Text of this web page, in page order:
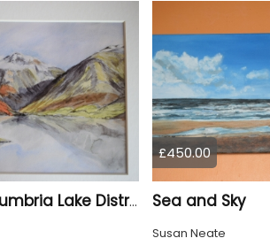
Wastwater Cumbria Lake District Print
£450.00
Sea and Sky
Susan Neate